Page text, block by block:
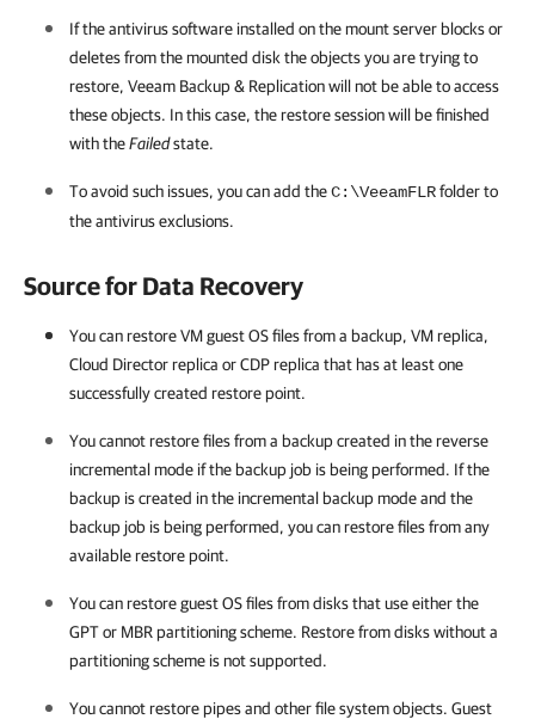
If the antivirus software installed on the mount server blocks or
deletes from the mounted disk the objects you are trying to
restore, Veeam Backup & Replicationwill not be able to access
these objects. In this case, the restore session will be finished
with theFailedstate.
To avoid such issues, you can add theC:\VeeamFLRfolder to
the antivirus exclusions.
Source for Data Recovery
You can restore VM guest OS files from a backup, VM replica,
Cloud Director replica or CDP replica that has at least one
successfully created restore point.
You cannot restore files from a backup created in the reverse
incremental mode if the backup job is being performed. If the
backup is created in the incremental backup mode and the
backup job is being performed, you can restore files from any
available restore point.
You can restore guest OS files from disks that use either the
GPT or MBR partitioning scheme. Restore from disks without a
partitioning scheme is not supported.
You cannot restore pipes and other file system objects. Guest